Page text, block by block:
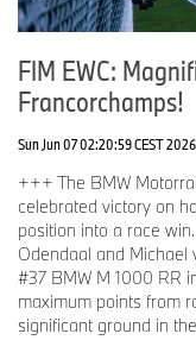
FIM EWC:
Francorchamps!
Sun Jun 07 02:20:59 CEST 2026
+++ The BMW
celebrated victory on
position into a race
Odendaal and
#37 BMW M 1000 RR
maximum points from
significant ground in